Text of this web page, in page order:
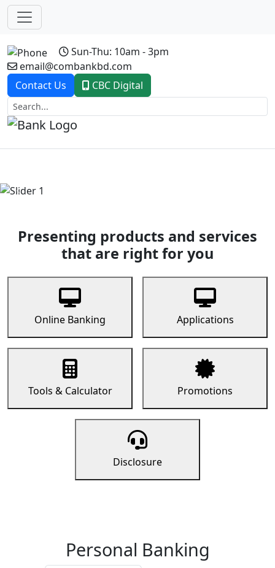
Sun-Thu: 10am - 3pm
email@combankbd.com
Contact Us
CBC Digital
Previous
Presenting products and services
that are right for you
Online Banking Applications
Tools & Calculator Promotions
Disclosure
Personal Banking